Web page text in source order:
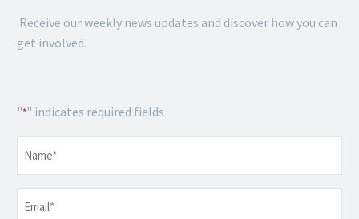
Receive our weekly news updates and discover how you can
get involved.
"*" indicates required fields